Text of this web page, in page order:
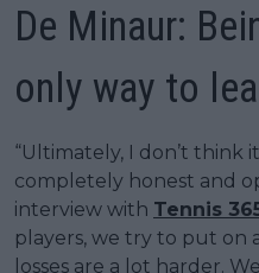
De Minaur:
only way to
“Ultimately, I don’t think
completely honest and
interview with Tennis
players, we try to put on
losses are a lot harder.